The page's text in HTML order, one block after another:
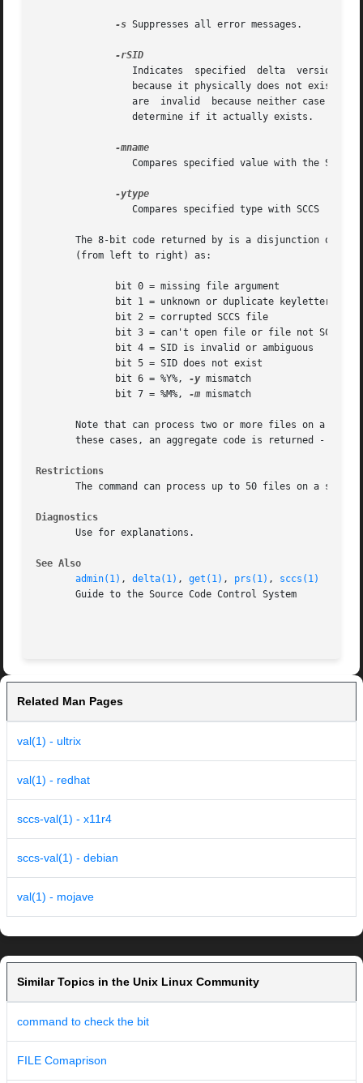
-s Suppresses all error messages.
The 8-bit code returned by is a disjunction of
       (from left to right) as:
	      bit 6 = %Y%,
-y mismatch
	      bit 7 = %M%,
-m mismatch
Note that can process two or more files on a given
these cases, an aggregate code is returned - a
Restrictions
The command can process up to 50 files on a
Diagnostics
       Use for explanations.
See Also
admin(1) , delta(1) , get(1) , prs(1) , sccs(1)
       Guide to the Source Code Control System
Related Man Pages
val(1) - ultrix
val(1) - redhat
sccs-val(1) - x11r4
sccs-val(1) - debian
val(1) - mojave
Similar Topics in the Unix Linux Community
command to check the bit
FILE Comaprison